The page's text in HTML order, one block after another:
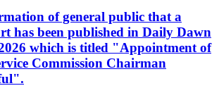
of general public that a
has been published in Daily Dawn
which is titled "Appointment of
Commission Chairman